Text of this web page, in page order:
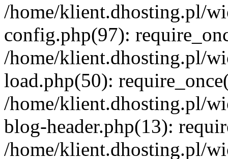
/home/klient.dhosting.pl/
config.php(97):
/home/klient.dhosting.pl/
load.php(50):
/home/klient.dhosting.pl/
blog-header.php(13):
/home/klient.dhosting.pl/